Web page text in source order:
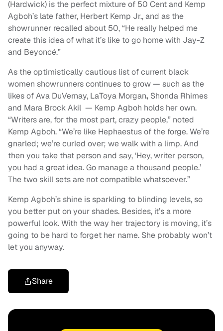
(Hardwick) is the perfect mixture of 50 Cent and Kemp
Agboh’s late father, Herbert Kemp Jr., and as the
showrunner recalled about 50, “He really helped me
create this idea of what it’s like to go home with Jay-Z
and Beyoncé.”
As the optimistically cautious list of current black
women showrunners continues to grow — such as the
likes of Ava DuVernay, LaToya Morgan, Shonda Rhimes
and Mara Brock Akil — Kemp Agboh holds her own.
“Writers are, for the most part, crazy people,” noted
Kemp Agboh. “We’re like Hephaestus of the forge. We’re
gnarled; we’re curled over; we walk with a limp. And
then you take that person and say, ‘Hey, writer person,
you had a great idea. Go manage a thousand people.’
The two skill sets are not compatible whatsoever.”
Kemp Agboh’s shine is sparkling to blinding levels, so
you better put on your shades. Besides, it’s a more
powerful look. With the way her trajectory is moving, it’s
going to be hard to forget her name. She probably won’t
let you anyway.
Share